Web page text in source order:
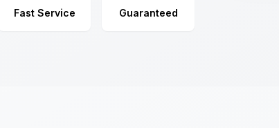
Fast Service Guaranteed